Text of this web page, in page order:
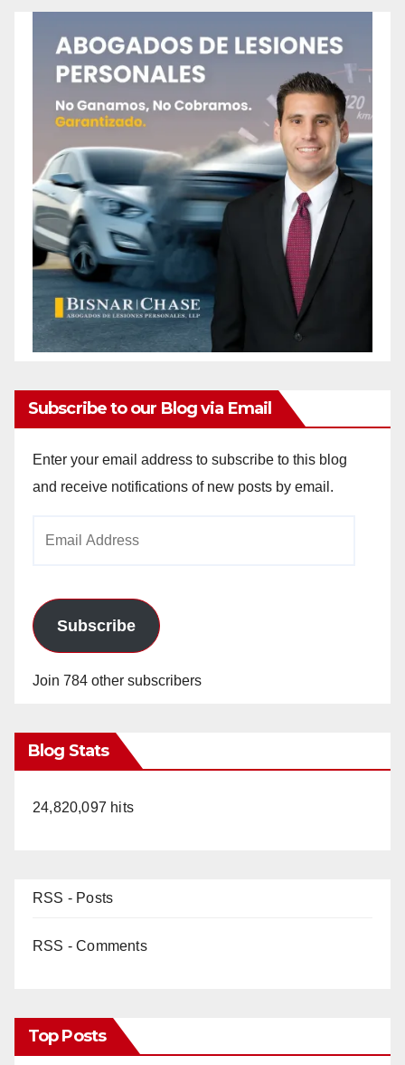
Subscribe to our Blog via Email
Enter your email address to subscribe to this blog
and receive notifications of new posts by email.
Subscribe
Join 784 other subscribers
Blog Stats
24,820,097 hits
RSS - Posts
RSS - Comments
Top Posts